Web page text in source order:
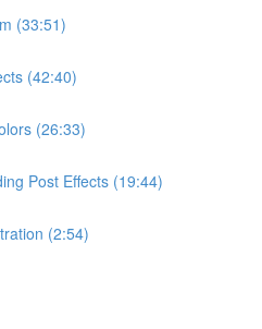
(33:51)
(42:40)
(26:33)
Post Effects (19:44)
(2:54)